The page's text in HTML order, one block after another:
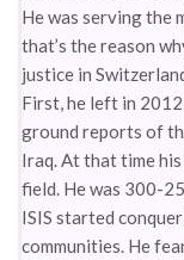
He was serving the
that’s the reason
justice in
First, he left in
ground reports of
Iraq. At that time
field. He was 300-
ISIS started
communities. He